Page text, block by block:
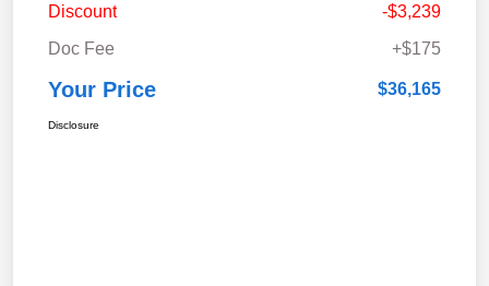
Discount
-$3,239
Doc Fee
+$175
Your Price $36,165
Disclosure